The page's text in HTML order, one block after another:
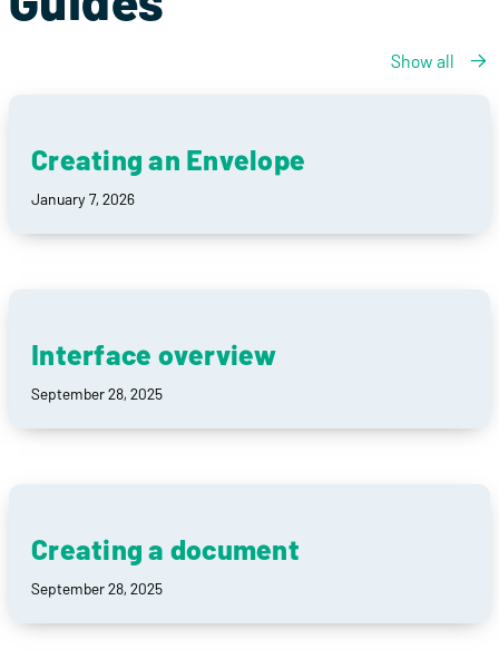
Show all
Creating an Envelope
January 7, 2026
Interface overview
September 28, 2025
Creating a document
September 28, 2025